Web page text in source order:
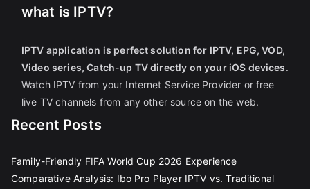
what is IPTV?
IPTV application is perfect solution for IPTV, EPG, VOD,
Video series, Catch-up TV directly on your iOS devices.
Watch IPTV from your Internet Service Provider or free
live TV channels from any other source on the web.
Recent Posts
Family-Friendly FIFA World Cup 2026 Experience
Comparative Analysis: Ibo Pro Player IPTV vs. Traditional